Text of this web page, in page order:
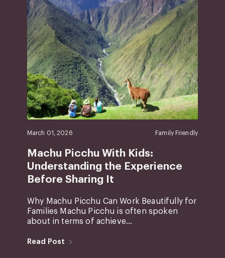
March 01, 2026 Family Friendly
Machu Picchu With Kids:
Understanding the Experience
Before Sharing It
Why Machu Picchu Can Work Beautifully for
Families Machu Picchu is often spoken
about in terms of achieve...
Read Post